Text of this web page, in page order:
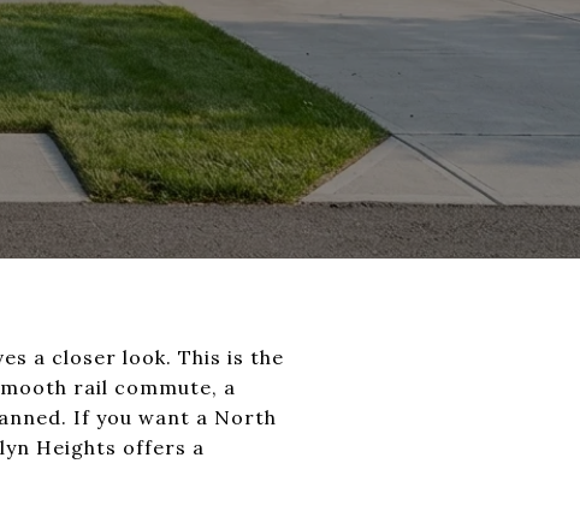
a closer look. This is the
rail commute, a
If you want a North
Heights offers a